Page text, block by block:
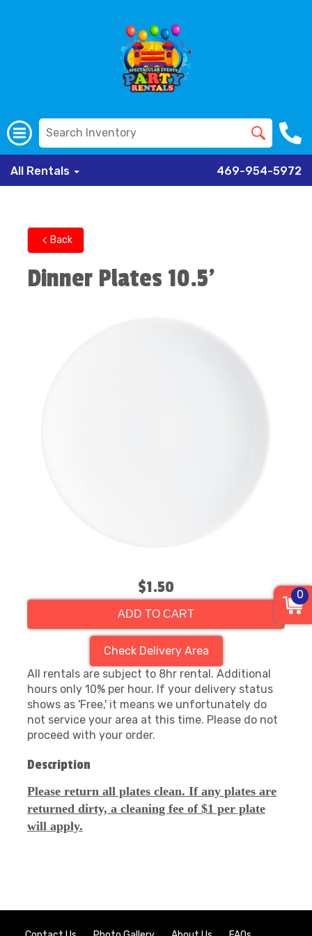
All Rentals 469-954-5972
Back
Dinner Plates 10.5'
$1.50
ADD TO CART
Check Delivery Area
All rentals are subject to 8hr rental. Additional
hours only 10% per hour. If your delivery status
shows as 'Free,' it means we unfortunately do
not service your area at this time. Please do not
proceed with your order.
Description
Please return all plates clean. If any plates are
returned dirty, a cleaning fee of $1 per plate
will apply.
0